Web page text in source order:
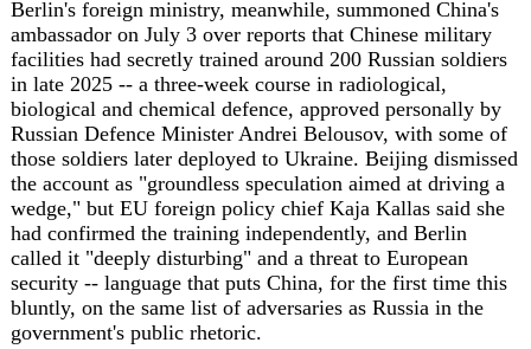
German FCAS fighter jet programme collapse in June --
Merz confirmed the New Generation Fighter dead at the
ILA Berlin air show, after months of Dassault chief Eric
Trappier warring publicly with Airbus over workshare --
Berlin launched its own Combat Fighter System Nucleus,
a €580 million tender restricted to German firms (Helsing,
MBDA Deutschland, Rohde & Schwarz, Hensoldt) that
amounts to a national combat cloud, plus a satellite
constellation separate from the EU's IRIS² project. France
and Germany are due to settle who owns the remaining
"system of systems" architecture at a ministerial council
on July 17; until then, Berlin is hedging by building its
own. The bill for that hedge, and for the welfare reforms,
is being paid in debt: reporting on the 2027 draft budget
points to roughly €180 billion in new borrowing for 2026,
the second-highest in German postwar history after the